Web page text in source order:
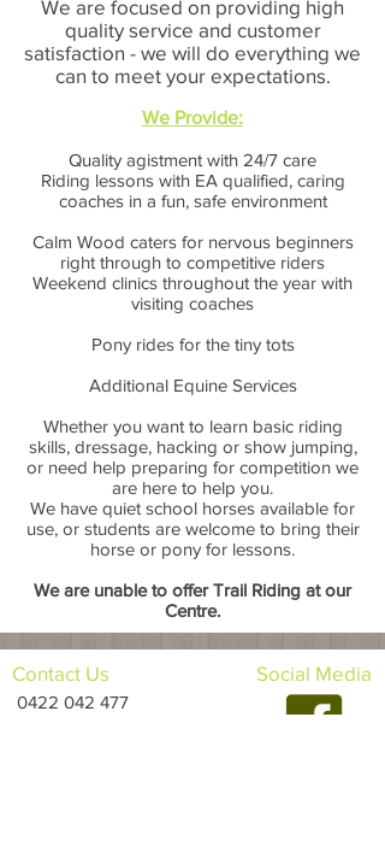
We are focused on providing high
quality service and customer
satisfaction - we will do everything we
can to meet your expectations.
We Provide:
Quality agistment with 24/7 care
Riding lessons with EA qualified, caring
coaches in a fun, safe environment
Calm Wood caters for nervous beginners
right through to competitive riders
Weekend clinics throughout the year with
visiting coaches
Pony rides for the tiny tots
Additional Equine Services
Whether you want to learn basic riding
skills, dressage, hacking or show jumping,
or need help preparing for competition we
are here to help you.
We have quiet school horses available for
use, or students are welcome to bring their
horse or pony for lessons.
We are unable to offer Trail Riding at our
Centre.
Contact Us Social Media
0422 042 477